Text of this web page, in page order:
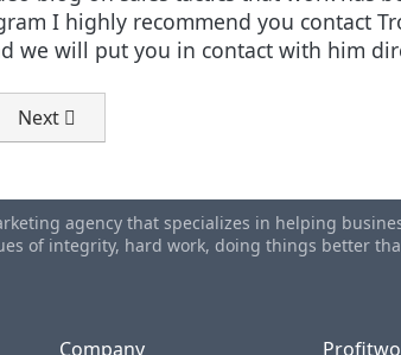
I highly recommend you contact
we will put you in contact with him
B2B Marketing Spending
Next article: Waterloo Advertising -
Next
agency that specializes in helping
of integrity, hard work, doing things better
Company